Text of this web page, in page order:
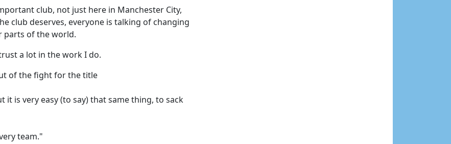
club, not just here in Manchester City,
club deserves, everyone is talking of changing
parts of the world.
a lot in the work I do.
of the fight for the title
is very easy (to say) that same thing, to sack
team."